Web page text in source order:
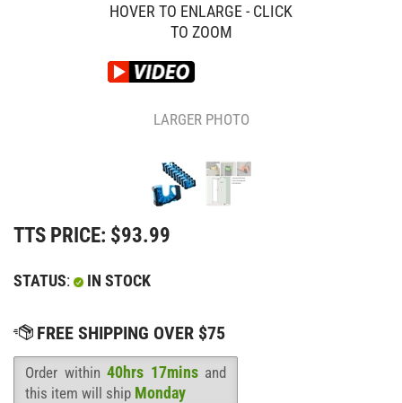
HOVER TO ENLARGE - CLICK
TO ZOOM
LARGER PHOTO
TTS PRICE: $93.99
STATUS: IN STOCK
Availability
Order within 40hrs 17minsand
this item will ship Monday